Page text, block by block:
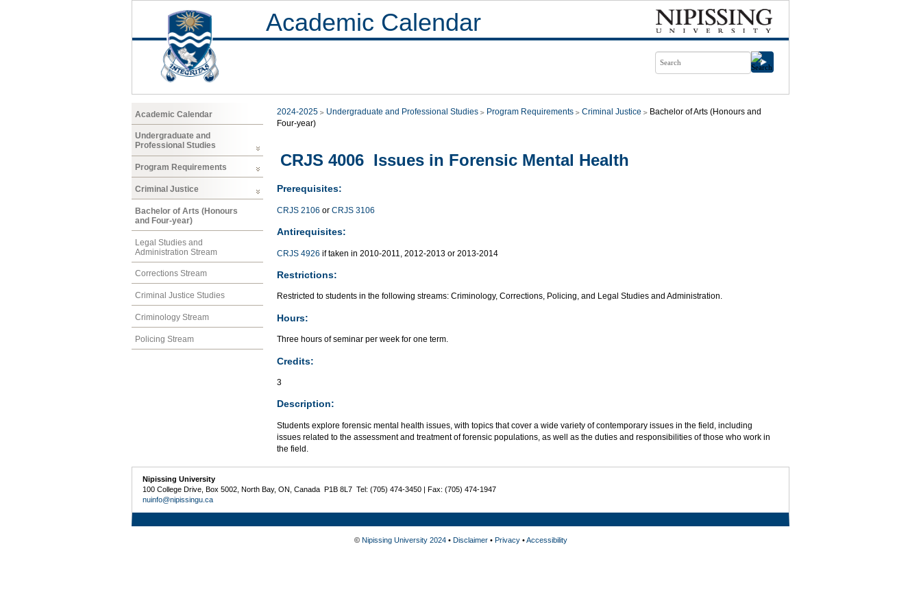
Academic Calendar
Academic Calendar
Undergraduate and
Professional Studies
Program Requirements
Criminal Justice
Bachelor of Arts (Honours
and Four-year)
Legal Studies and
Administration Stream
Corrections Stream
Criminal Justice Studies
Criminology Stream
Policing Stream
2024-2025 Undergraduate and Professional Studies Program Requirements Criminal Justice
Bachelor of Arts (Honours and
Four-year)
CRJS 4006 Issues in Forensic Mental Health
Prerequisites:
CRJS 2106 or CRJS 3106
Antirequisites:
CRJS 4926 if taken in 2010-2011, 2012-2013 or 2013-2014
Restrictions:
Restricted to students in the following streams: Criminology, Corrections, Policing, and Legal Studies and Administration.
Hours:
Three hours of seminar per week for one term.
Credits:
3
Description:
Students explore forensic mental health issues, with topics that cover a wide variety of contemporary issues in the field, including
issues related to the assessment and treatment of forensic populations, as well as the duties and responsibilities of those who work in
the field.
Nipissing University
100 College Drive, Box 5002, North Bay, ON, Canada P1B 8L7 Tel: (705) 474-3450 | Fax: (705) 474-1947
nuinfo@nipissingu.ca
© Nipissing University 2024• Disclaimer• Privacy•Accessibility